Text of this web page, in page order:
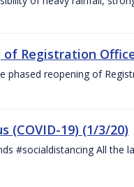
of Registration
phased reopening of
(COVID-19) (1/3/20)
#socialdistancing All the